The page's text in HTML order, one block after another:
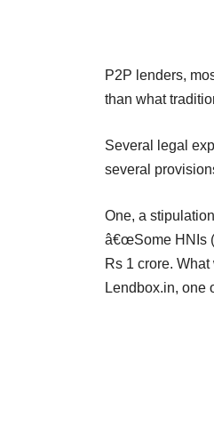
P2P lenders,
than what
Several legal
several
One, a
â€œSome HNIs
Rs 1 crore.
Lendbox.in, one